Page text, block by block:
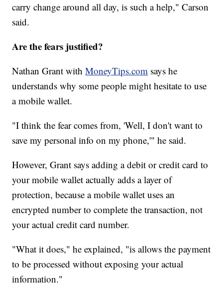
carry change around all day, is such a help," Carson
said.
Are the fears justified?
Nathan Grant withMoneyTips.com says he
understands why some people might hesitate to use
a mobile wallet.
"I think the fear comes from, 'Well, I don't want to
save my personal info on my phone,'" he said.
However, Grant says adding a debit or credit card to
your mobile wallet actually adds a layer of
protection, because a mobile wallet uses an
encrypted number to complete the transaction, not
your actual credit card number.
"What it does," he explained, "is allows the payment
to be processed without exposing your actual
information."